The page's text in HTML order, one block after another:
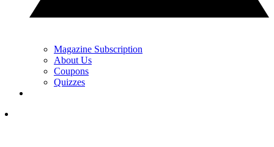
Magazine Subscription
About Us
Coupons
Quizzes